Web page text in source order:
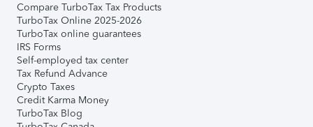
Compare TurboTax Tax Products
TurboTax Online 2025-2026
TurboTax online guarantees
IRS Forms
Self-employed tax center
Tax Refund Advance
Crypto Taxes
Credit Karma Money
TurboTax Blog